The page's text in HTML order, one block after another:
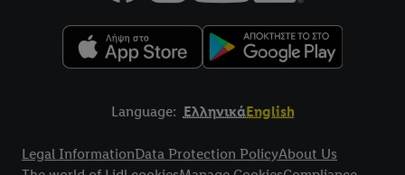
Language: ΕλληνικάEnglish
Legal InformationData Protection PolicyAbout Us